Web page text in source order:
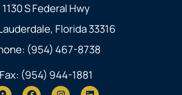
1130 S Federal Hwy
Florida 33316
(954) 467-8738
Fax: (954) 944-1881